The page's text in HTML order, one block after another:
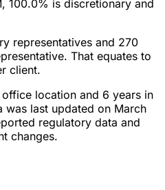
100.0% is discretionary and
representatives and 270
That equates to
client.
location and 6 years in
was last updated on March
regulatory data and
changes.